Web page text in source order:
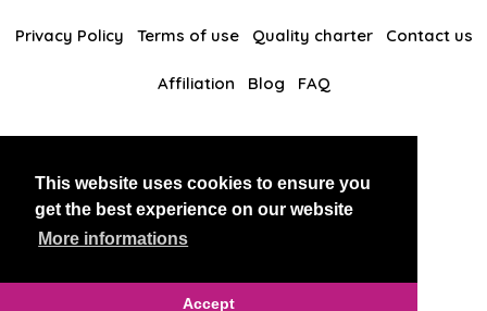
This website uses cookies to ensure you
get the best experience on our website
More informations
Accept
Privacy Policy Terms of use Quality charter Contact us
Affiliation Blog FAQ
BlackAndBeauties RussianKisses